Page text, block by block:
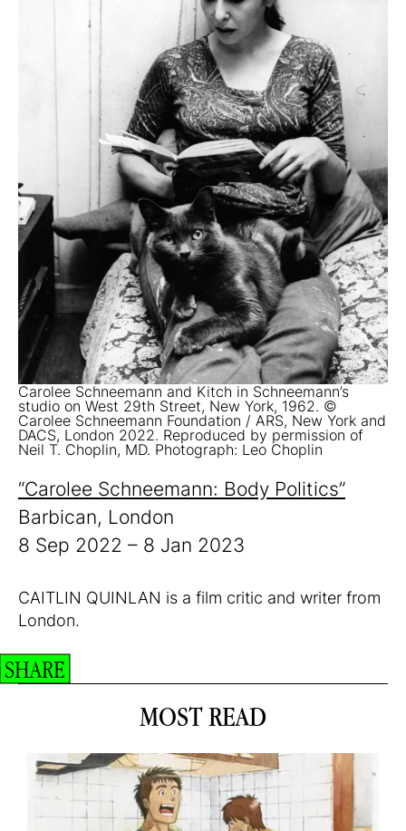
Carolee Schneemann and Kitch in Schneemann’s
studio on West 29th Street, New York, 1962. ©
Carolee Schneemann Foundation / ARS, New York and
DACS, London 2022. Reproduced by permission of
Neil T. Choplin, MD. Photograph: Leo Choplin
“Carolee Schneemann: Body Politics”
Barbican, London
8 Sep 2022 – 8 Jan 2023
CAITLIN QUINLAN is a film critic and writer from
London.
SHARE
MOST READ